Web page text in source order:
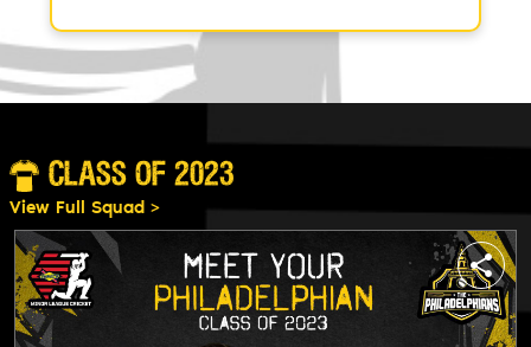
CLASS OF 2023
View Full Squad >
share